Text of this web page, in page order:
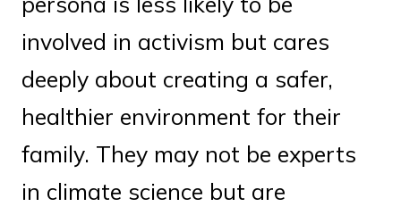
involved in activism but cares
deeply about creating a safer,
healthier environment for their
family. They may not be experts
in climate science but are